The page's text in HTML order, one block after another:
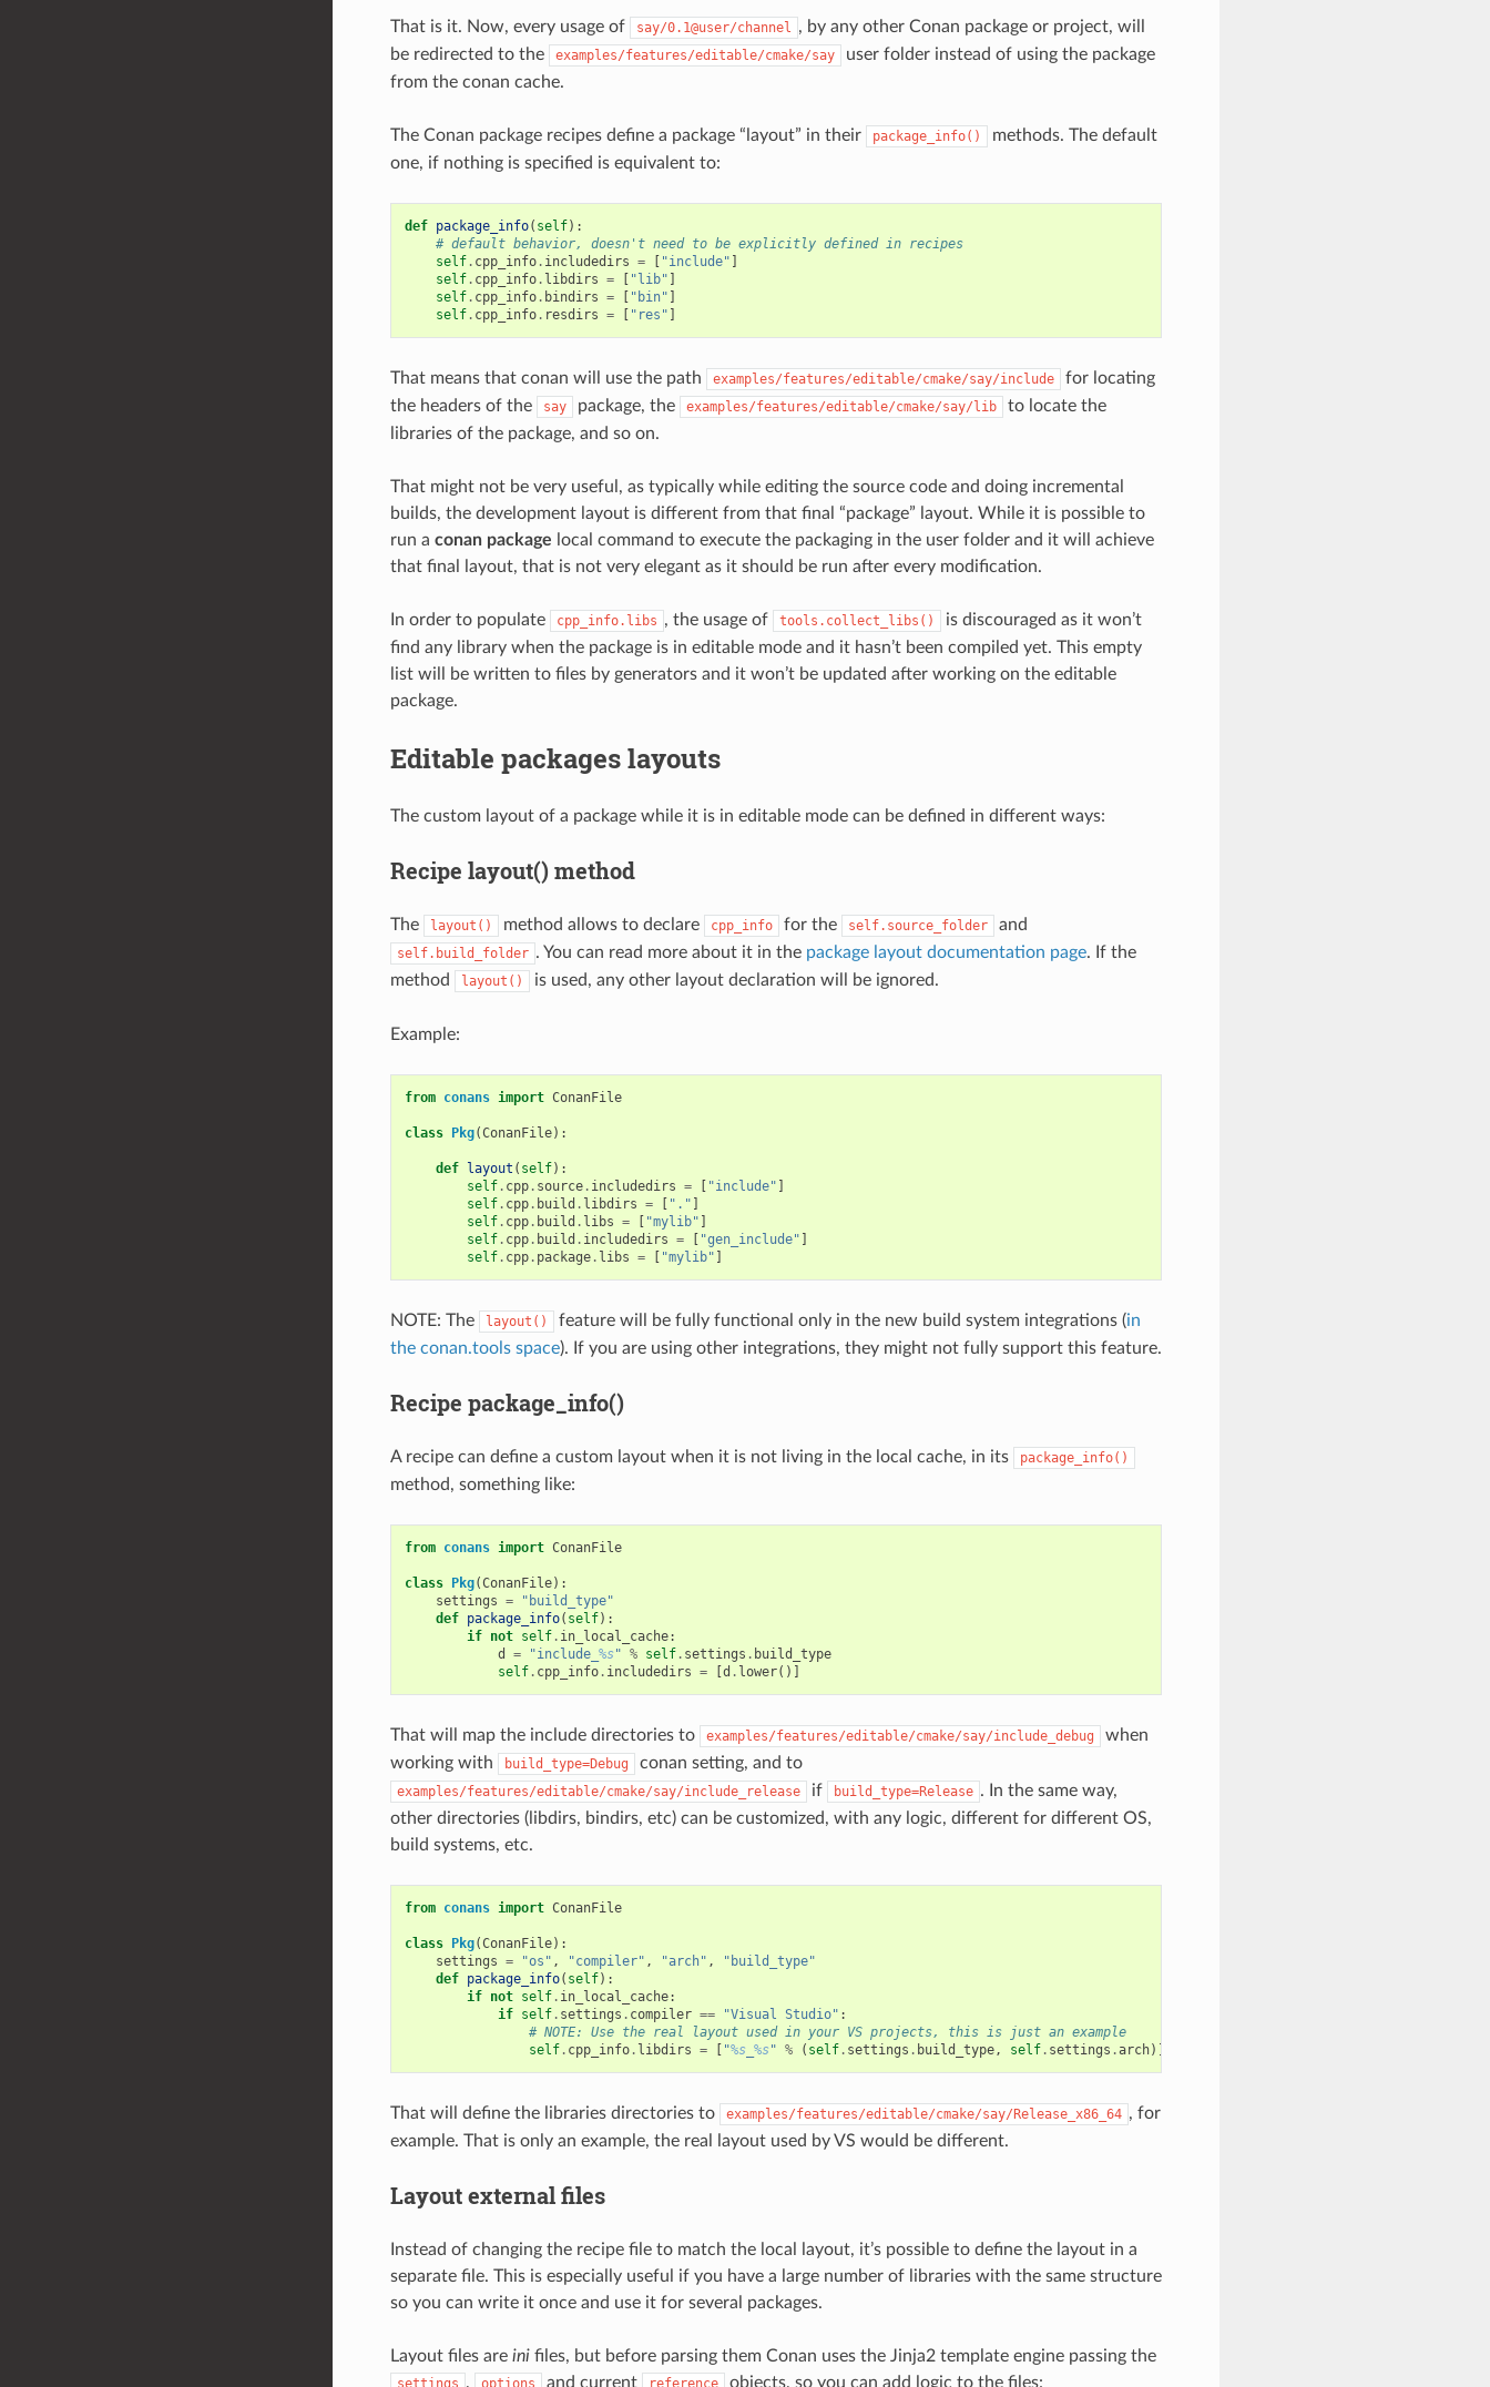
That is it. Now, every usage of say/0.1@user/channel , by any other Conan package or project, will
be redirected to the
examples/features/editable/cmake/say
user folder instead of using the package
from the conan cache.
The Conan package recipes define a package “layout” in their package_info()
methods. The default
one, if nothing is specified is equivalent to:
def package_info( self):
# default behavior, doesn't need to be explicitly defined in recipes
self. cpp_info. includedirs = [ "include" ]
self. cpp_info. libdirs = [ "lib" ]
self. cpp_info. bindirs = [ "bin" ]
self. cpp_info. resdirs = [ "res" ]
That means that conan will use the path examples/features/editable/cmake/say/include
for locating
the headers of the
say package, the examples/features/editable/cmake/say/lib
to locate the
libraries of the package, and so on.
That might not be very useful, as typically while editing the source code and doing incremental
builds, the development layout is different from that final “package” layout. While it is possible to
run a conan package local command to execute the packaging in the user folder and it will achieve
that final layout, that is not very elegant as it should be run after every modification.
In order to populate cpp_info.libs , the usage of tools.collect_libs()
is discouraged as it won’t
find any library when the package is in editable mode and it hasn’t been compiled yet. This empty
list will be written to files by generators and it won’t be updated after working on the editable
package.
Editable packages layouts
The custom layout of a package while it is in editable mode can be defined in different ways:
Recipe layout() method
The layout() method allows to declare cpp_info for the self.source_folder and
self.build_folder . You can read more about it in the package layout documentation page. If the
method
layout() is used, any other layout declaration will be ignored.
Example:
from conans import ConanFile
class Pkg(ConanFile):
def layout ( self):
self. cpp. source. includedirs = [ "include" ]
self. cpp. build . libdirs = [ "." ]
self. cpp. build . libs = [ "mylib" ]
self. cpp. build . includedirs = [ "gen_include" ]
self. cpp. package. libs = [ "mylib" ]
NOTE: The layout() feature will be fully functional only in the new build system integrations (in
the conan.tools space). If you are using other integrations, they might not fully support this feature.
Recipe package_info()
A recipe can define a custom layout when it is not living in the local cache, in its package_info()
method, something like:
from conans import ConanFile
class Pkg(ConanFile):
settings =
"build_type"
def package_info( self):
if not self. in_local_cache:
d
= "include_ %s" % self. settings . build_type
self. cpp_info. includedirs = [d . lower()]
That will map the include directories to examples/features/editable/cmake/say/include_debug
when
working with
build_type=Debug conan setting, and to
examples/features/editable/cmake/say/include_release if build_type=Release . In the same way,
other directories (libdirs, bindirs, etc) can be customized, with any logic, different for different OS,
build systems, etc.
from conans import ConanFile
class Pkg(ConanFile):
settings = "os" , "compiler" , "arch" ,
"build_type"
def package_info( self):
if not self. in_local_cache:
if self. settings . compiler == "Visual Studio" :
# NOTE: Use the real layout used in your VS projects, this is just an example
self. cpp_info. libdirs = [ "%s_ %s" % ( self. settings . build_type, self. settings .arch)]
That will define the libraries directories to examples/features/editable/cmake/say/Release_x86_64 , for
example. That is only an example, the real layout used by VS would be different.
Layout external files
Instead of changing the recipe file to match the local layout, it’s possible to define the layout in a
separate file. This is especially useful if you have a large number of libraries with the same structure
so you can write it once and use it for several packages.
Layout files are inifiles, but before parsing them Conan uses the Jinja2 template engine passing the
settings , options and current reference objects, so you can add logic to the files: